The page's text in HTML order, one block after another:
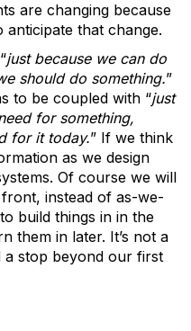
are changing because
that change.
just because we can do
should do something.”
to be coupled with “just
for something,
for it today.” If we think
as we design
Of course we will
instead of as-we-
build things in in the
them in later. It’s not a
a stop beyond our first